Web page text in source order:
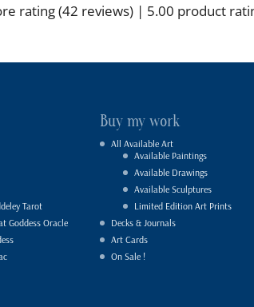
rating(42 reviews) | 5.00 product
Tarot
Goddess Oracle
Buy my work
All Available Art
Available Paintings
Available Drawings
Available Sculptures
Limited Edition Art Prints
Decks & Journals
Art Cards
On Sale !